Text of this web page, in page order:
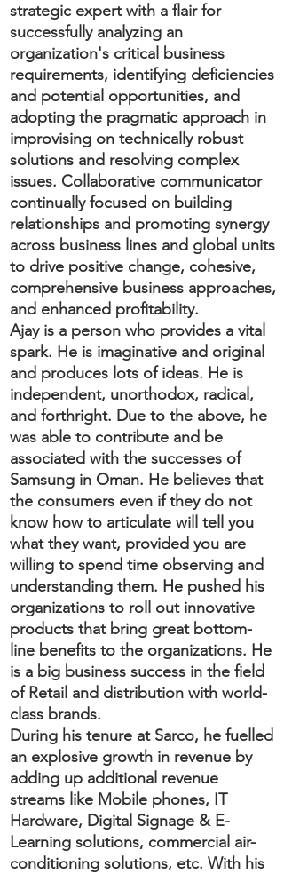
strategic expert with a flair for
successfully analyzing an
organization's critical business
requirements, identifying deficiencies
and potential opportunities, and
adopting the pragmatic approach in
improvising on technically robust
solutions and resolving complex
issues. Collaborative communicator
continually focused on building
relationships and promoting synergy
across business lines and global units
to drive positive change, cohesive,
comprehensive business approaches,
and enhanced profitability.
Ajay is a person who provides a vital
spark. He is imaginative and original
and produces lots of ideas. He is
independent, unorthodox, radical,
and forthright. Due to the above, he
was able to contribute and be
associated with the successes of
Samsung in Oman. He believes that
the consumers even if they do not
know how to articulate will tell you
what they want, provided you are
willing to spend time observing and
understanding them. He pushed his
organizations to roll out innovative
products that bring great bottom-
line benefits to the organizations. He
is a big business success in the field
of Retail and distribution with world-
class brands.
During his tenure at Sarco, he fuelled
an explosive growth in revenue by
adding up additional revenue
streams like Mobile phones, IT
Hardware, Digital Signage & E-
Learning solutions, commercial air-
conditioning solutions, etc. With his